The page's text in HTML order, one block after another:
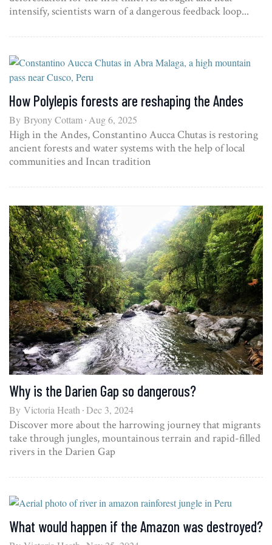
intensify, scientists warn of a dangerous feedback loop...
How Polylepis forests are reshaping the Andes
By Bryony Cottam Aug 6, 2025
High in the Andes, Constantino Aucca Chutas is restoring
ancient forests and water systems with the help of local
communities and Incan tradition
Why is the Darien Gap so dangerous?
By Victoria Heath Dec 3, 2024
Discover more about the harrowing journey that migrants
take through jungles, mountainous terrain and rapid-filled
rivers in the Darien Gap
What would happen if the Amazon was destroyed?